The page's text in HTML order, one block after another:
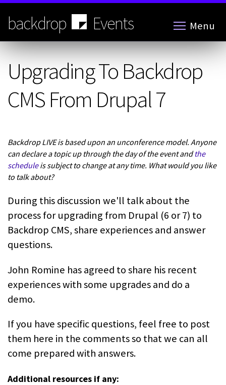
Skip
main
content
backdrop Events Menu
Upgrading To Backdrop
CMS From Drupal 7
Backdrop LIVE is based upon an unconference model. Anyone
can declare a topic up through the day of the event andthe
scheduleis subject to change at any time. What would you like
to talk about?
During this discussion we'll talk about the
process for upgrading from Drupal (6 or 7) to
Backdrop CMS, share experiences and answer
questions.
John Romine has agreed to share his recent
experiences with some upgrades and do a
demo.
If you have specific questions, feel free to post
them here in the comments so that we can all
come prepared with answers.
Additional resources if any: